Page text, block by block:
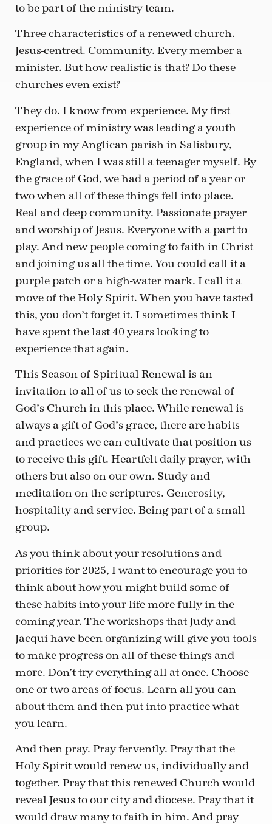
to be part of the ministry team.
Three characteristics of a renewed church.
Jesus-centred. Community. Every member a
minister. But how realistic is that? Do these
churches even exist?
They do. I know from experience. My first
experience of ministry was leading a youth
group in my Anglican parish in Salisbury,
England, when I was still a teenager myself. By
the grace of God, we had a period of a year or
two when all of these things fell into place.
Real and deep community. Passionate prayer
and worship of Jesus. Everyone with a part to
play. And new people coming to faith in Christ
and joining us all the time. You could call it a
purple patch or a high-water mark. I call it a
move of the Holy Spirit. When you have tasted
this, you don’t forget it. I sometimes think I
have spent the last 40 years looking to
experience that again.
This Season of Spiritual Renewal is an
invitation to all of us to seek the renewal of
God’s Church in this place. While renewal is
always a gift of God’s grace, there are habits
and practices we can cultivate that position us
to receive this gift. Heartfelt daily prayer, with
others but also on our own. Study and
meditation on the scriptures. Generosity,
hospitality and service. Being part of a small
group.
As you think about your resolutions and
priorities for 2025, I want to encourage you to
think about how you might build some of
these habits into your life more fully in the
coming year. The workshops that Judy and
Jacqui have been organizing will give you tools
to make progress on all of these things and
more. Don’t try everything all at once. Choose
one or two areas of focus. Learn all you can
about them and then put into practice what
you learn.
And then pray. Pray fervently. Pray that the
Holy Spirit would renew us, individually and
together. Pray that this renewed Church would
reveal Jesus to our city and diocese. Pray that it
would draw many to faith in him. And pray